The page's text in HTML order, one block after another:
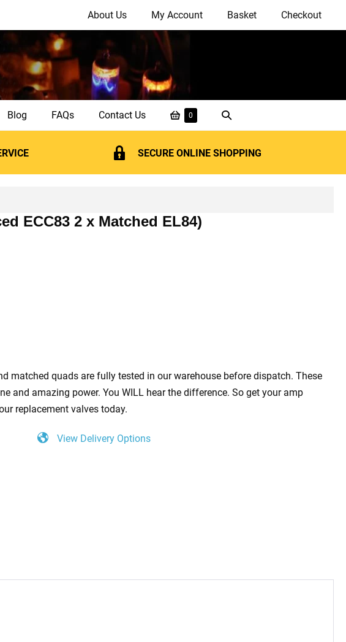
About Us My Account Basket Checkout
Blog FAQs Contact Us
Shopping
Basket
0
Search
Toggle
SECURE ONLINE SHOPPING
ECC83 2 x Matched EL84)
matched quads are fully tested in our warehouse before dispatch. These
and amazing power. You WILL hear the difference. So get your amp
replacement valves today.
View Delivery Options